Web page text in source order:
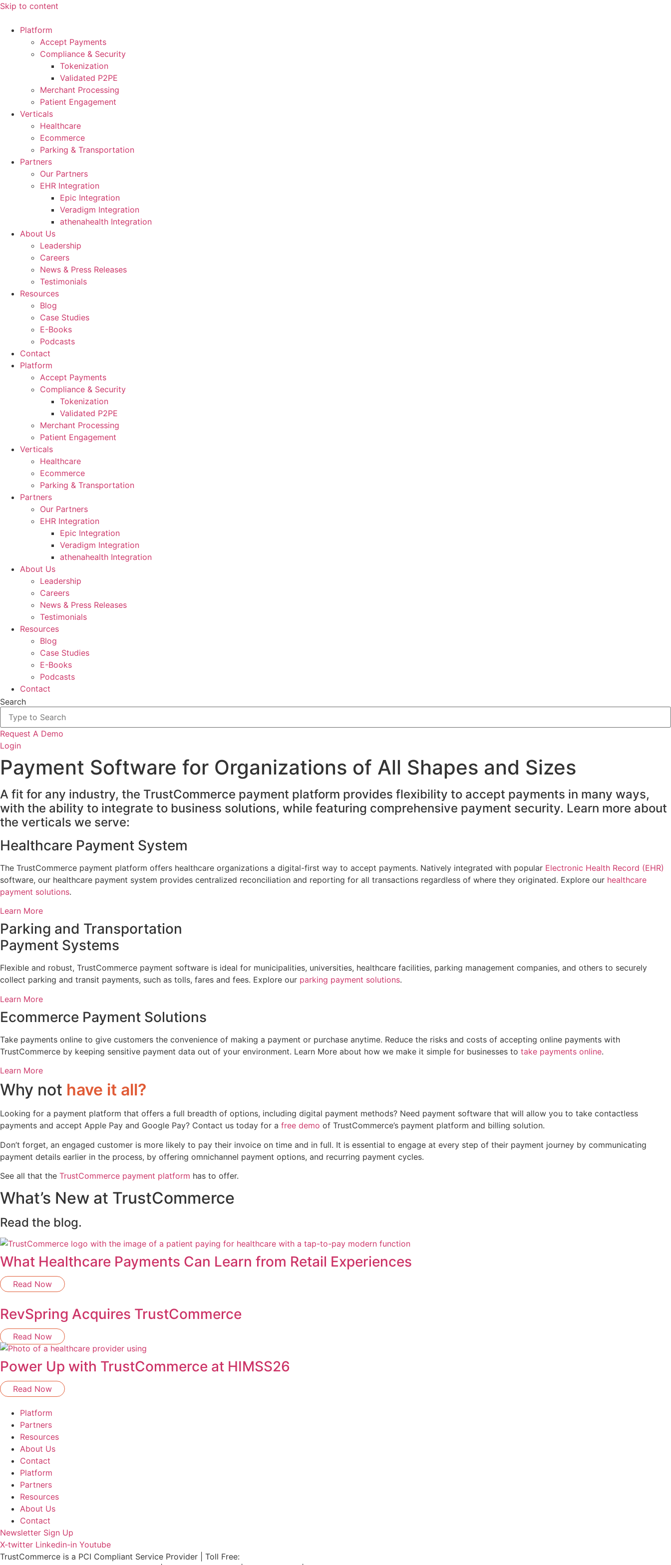
Skip to content
Platform
Accept Payments
Compliance & Security
Tokenization
Validated P2PE
Merchant Processing
Patient Engagement
Verticals
Healthcare
Ecommerce
Parking & Transportation
Partners
Our Partners
EHR Integration
Epic Integration
Veradigm Integration
athenahealth Integration
About Us
Leadership
Careers
News & Press Releases
Testimonials
Resources
Blog
Case Studies
E-Books
Podcasts
Contact
Platform
Accept Payments
Compliance & Security
Tokenization
Validated P2PE
Merchant Processing
Patient Engagement
Verticals
Healthcare
Ecommerce
Parking & Transportation
Partners
Our Partners
EHR Integration
Epic Integration
Veradigm Integration
athenahealth Integration
About Us
Leadership
Careers
News & Press Releases
Testimonials
Resources
Blog
Case Studies
E-Books
Podcasts
Contact
Search
Request A Demo
Login
Payment Software for Organizations of All Shapes and Sizes
A fit for any industry, the TrustCommerce payment platform provides flexibility to accept payments in many ways,
with the ability to integrate to business solutions, while featuring comprehensive payment security. Learn more about
the verticals we serve:
Healthcare Payment System
The TrustCommerce payment platform offers healthcare organizations a digital-first way to accept payments. Natively integrated with popular Electronic Health Record (EHR)
software, our healthcare payment system provides centralized reconciliation and reporting for all transactions regardless of where they originated. Explore our healthcare
payment solutions.
Learn More
Parking and Transportation
Payment Systems
Flexible and robust, TrustCommerce payment software is ideal for municipalities, universities, healthcare facilities, parking management companies, and others to securely
collect parking and transit payments, such as tolls, fares and fees. Explore our parking payment solutions.
Learn More
Ecommerce Payment Solutions
Take payments online to give customers the convenience of making a payment or purchase anytime. Reduce the risks and costs of accepting online payments with
TrustCommerce by keeping sensitive payment data out of your environment. Learn More about how we make it simple for businesses to take payments online.
Learn More
Why not have it all?
Looking for a payment platform that offers a full breadth of options, including digital payment methods? Need payment software that will allow you to take contactless
payments and accept Apple Pay and Google Pay? Contact us today for a free demo of TrustCommerce’s payment platform and billing solution.
Don’t forget, an engaged customer is more likely to pay their invoice on time and in full. It is essential to engage at every step of their payment journey by communicating
payment details earlier in the process, by offering omnichannel payment options, and recurring payment cycles.
See all that the TrustCommerce payment platform has to offer.
What’s New at TrustCommerce
Read the blog.
What Healthcare Payments Can Learn from Retail Experiences
Read Now
RevSpring Acquires TrustCommerce
Read Now
Power Up with TrustCommerce at HIMSS26
Read Now
Platform
Partners
Resources
About Us
Contact
Platform
Partners
Resources
About Us
Contact
Newsletter Sign Up
X-twitter Linkedin-in Youtube
TrustCommerce is a PCI Compliant Service Provider | Toll Free: